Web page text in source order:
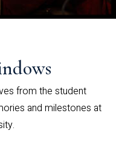
from the student
and milestones at